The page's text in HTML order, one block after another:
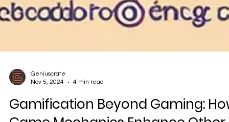
Geniuscrate
Nov 5, 2024
4 min read